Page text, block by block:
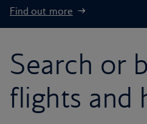
Find out more
Search or
flights and